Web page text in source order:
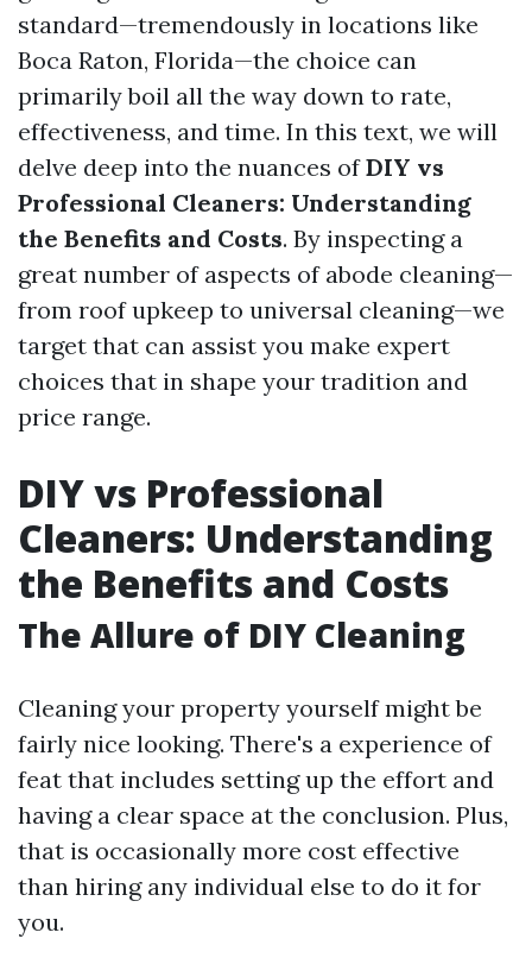
standard—tremendously in locations like
Boca Raton, Florida—the choice can
primarily boil all the way down to rate,
effectiveness, and time. In this text, we will
delve deep into the nuances ofDIY vs
Professional Cleaners: Understanding
the Benefits and Costs. By inspecting a
great number of aspects of abode cleaning—
from roof upkeep to universal cleaning—we
target that can assist you make expert
choices that in shape your tradition and
price range.
DIY vs Professional
Cleaners: Understanding
the Benefits and Costs
The Allure of DIY Cleaning
Cleaning your property yourself might be
fairly nice looking. There's a experience of
feat that includes setting up the effort and
having a clear space at the conclusion. Plus,
that is occasionally more cost effective
than hiring any individual else to do it for
you.